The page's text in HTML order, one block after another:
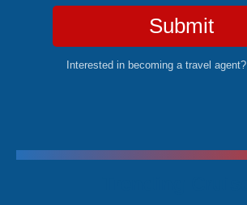
Submit
Interested in becoming a travel agent?